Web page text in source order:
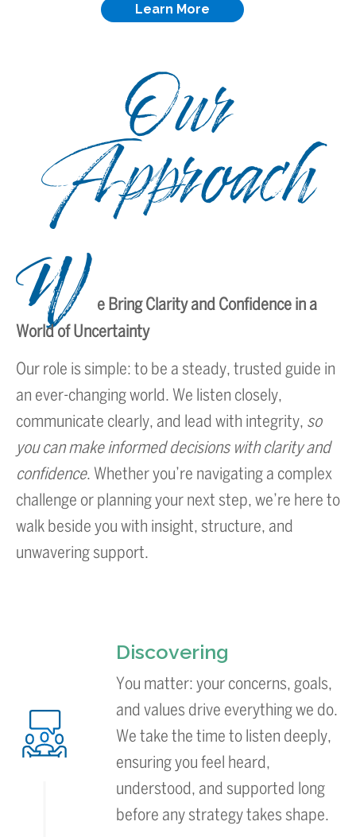
Learn More
Our
Approach
W e Bring Clarity and Confidence in a
World of Uncertainty
Our role is simple: to be a steady, trusted guide in
an ever-changing world. We listen closely,
communicate clearly, and lead with integrity, so
you can make informed decisions with clarity and
confidence. Whether you’re navigating a complex
challenge or planning your next step, we’re here to
walk beside you with insight, structure, and
unwavering support.
Discovering
You matter: your concerns, goals,
and values drive everything we do.
We take the time to listen deeply,
ensuring you feel heard,
understood, and supported long
before any strategy takes shape.